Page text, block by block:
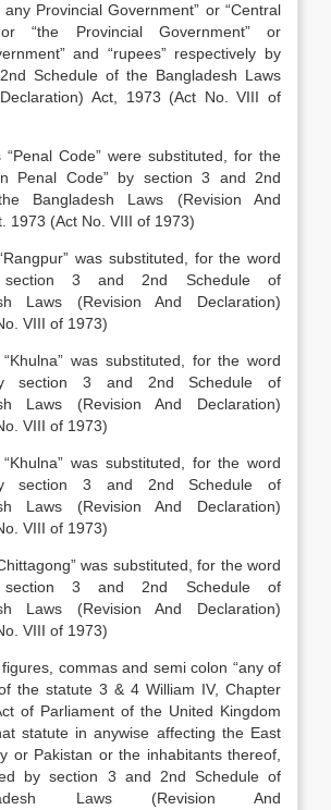
Provincial Government” or “Central
or “the Provincial Government” or
and “rupees” respectively by
Schedule of the Bangladesh Laws
Act,
1973 (Act No. VIII of
Code” were substituted, for the
n Penal Code” by section 3 and 2nd
Bangladesh Laws (Revision And
1973 (Act No. VIII of 1973)
was substituted, for the word
section 3 and 2nd Schedule of
Laws (Revision And Declaration)
VIII of 1973)
was substituted, for the word
section 3 and 2nd Schedule of
Laws (Revision And Declaration)
VIII of 1973)
was substituted, for the word
section 3 and 2nd Schedule of
Laws (Revision And Declaration)
VIII of 1973)
was substituted, for the word
section 3 and 2nd Schedule of
Laws (Revision And Declaration)
VIII of 1973)
commas and semi colon “any of
the statute 3 & 4 William IV, Chapter
of Parliament of the United Kingdom
statute in anywise affecting the East
or Pakistan or the inhabitants thereof,
by section 3 and 2nd Schedule of
Laws (Revision And